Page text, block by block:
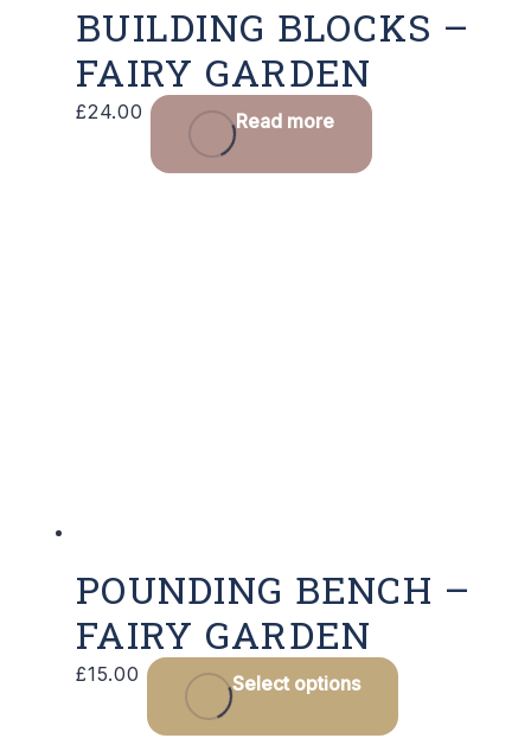
BUILDING BLOCKS –
FAIRY GARDEN
£24.00 Read more
POUNDING BENCH –
FAIRY GARDEN
£15.00 Select options